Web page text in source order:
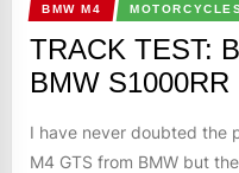
BMW M4
TRACK TEST:
BMW S1000RR
I have never doubted the
M4 GTS from BMW but